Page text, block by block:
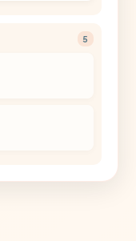
5